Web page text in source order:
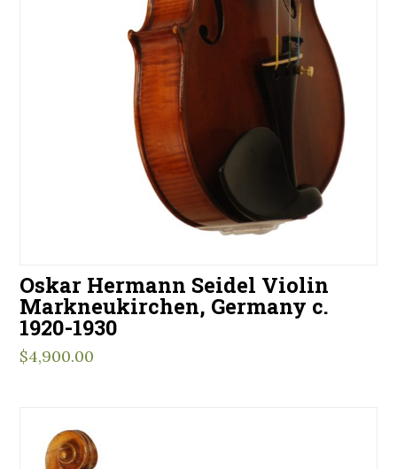
Oskar Hermann Seidel Violin
Markneukirchen, Germany c.
1920-1930
$4,900.00